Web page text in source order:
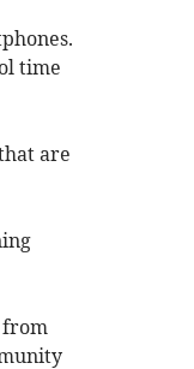
time
are
from